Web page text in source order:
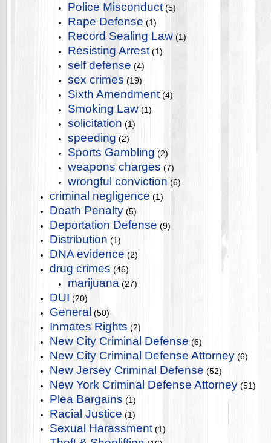
Police Misconduct (5)
Rape Defense (1)
Record Sealing Law (1)
Resisting Arrest (1)
self defense (4)
sex crimes (19)
Sixth Amendment (4)
Smoking Law (1)
solicitation (1)
speeding (2)
Sports Gambling (2)
weapons charges (7)
wrongful conviction (6)
criminal negligence (1)
Death Penalty (5)
Deportation Defense (9)
Distribution (1)
DNA evidence (2)
drug crimes (46)
marijuana (27)
DUI (20)
General (50)
Inmates Rights (2)
New City Criminal Defense (6)
New City Criminal Defense Attorney (6)
New Jersey Criminal Defense (52)
New York Criminal Defense Attorney (51)
Plea Bargains (1)
Racial Justice (1)
Sexual Harassment (1)